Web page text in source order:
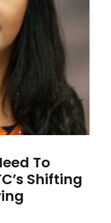
To
Shifting